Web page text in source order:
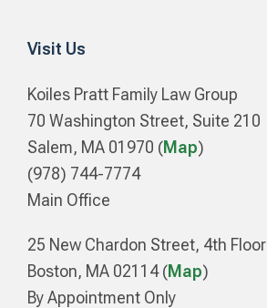
Visit Us
Koiles Pratt Family Law Group
70 Washington Street, Suite 210
Salem, MA 01970 (Map)
(978) 744-7774
Main Office
25 New Chardon Street, 4th Floor
Boston, MA 02114 (Map)
By Appointment Only